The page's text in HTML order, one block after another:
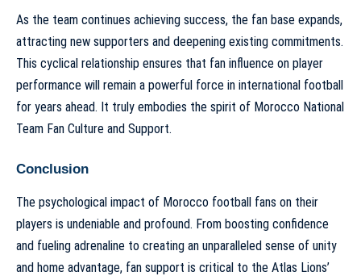
As the team continues achieving success, the fan base expands,
attracting new supporters and deepening existing commitments.
This cyclical relationship ensures that fan influence on player
performance will remain a powerful force in international football
for years ahead. It truly embodies the spirit of Morocco National
Team Fan Culture and Support.
Conclusion
The psychological impact of Morocco football fans on their
players is undeniable and profound. From boosting confidence
and fueling adrenaline to creating an unparalleled sense of unity
and home advantage, fan support is critical to the Atlas Lions’